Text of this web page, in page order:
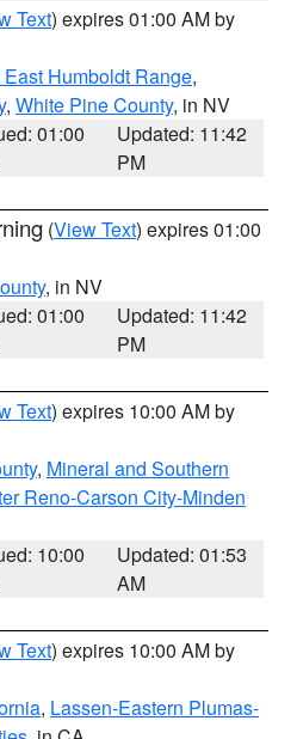
Text) expires 01:00 AM by
Humboldt Range,
, White Pine County, in NV
01:00
Updated: 11:42
PM
(View Text) expires 01:00
, in NV
01:00
Updated: 11:42
PM
Text) expires 10:00 AM by
, Mineral and Southern
Reno-Carson City-Minden
10:00
Updated: 01:53
AM
Text) expires 10:00 AM by
, Lassen-Eastern Plumas-